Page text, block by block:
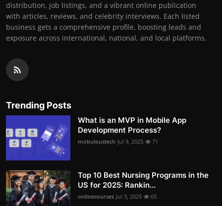
distribution, job listings, and a vibrant online publication
with articles, reviews, and celebrity interviews. Each listed
business gets a comprehensive profile, boosting leads and
exposure across international, national, and local platforms.
Trending Posts
What is an MVP in Mobile App
Development Process?
mobuloustech Jul 9, 2025 71
Top 10 Best Nursing Programs in the
US for 2025: Rankin...
onlinecourses Jul 3, 2025 65